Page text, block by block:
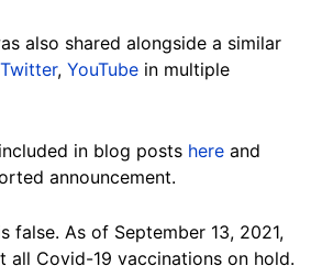
also shared alongside a similar
Twitter, YouTube in multiple
in blog posts here and
announcement.
false. As of September 13, 2021,
all Covid-19 vaccinations on hold.